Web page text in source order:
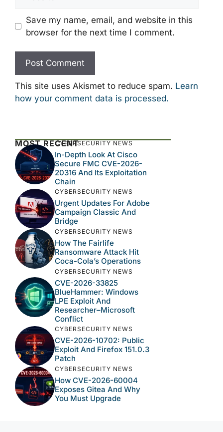
Save my name, email, and website in this
browser for the next time I comment.
This site uses Akismet to reduce spam. Learn
how your comment data is processed.
MOST RECENTCYBERSECURITY NEWS
In-Depth Look At Cisco
Secure FMC CVE-2026-
20316 And Its Exploitation
Chain
CYBERSECURITY NEWS
Urgent Updates For Adobe
Campaign Classic And
Bridge
CYBERSECURITY NEWS
How The Fairlife
Ransomware Attack Hit
Coca-Cola’s Operations
CYBERSECURITY NEWS
CVE-2026-33825
BlueHammer: Windows
LPE Exploit And
Researcher–Microsoft
Conflict
CYBERSECURITY NEWS
CVE-2026-10702: Public
Exploit And Firefox 151.0.3
Patch
CYBERSECURITY NEWS
How CVE-2026-60004
Exposes Gitea And Why
You Must Upgrade